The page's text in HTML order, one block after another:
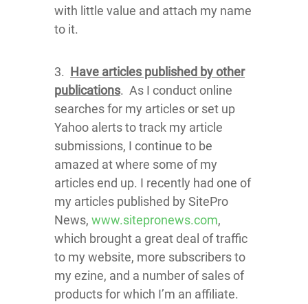
with little value and attach my name
to it.
3. Have articles published by other
publications. As I conduct online
searches for my articles or set up
Yahoo alerts to track my article
submissions, I continue to be
amazed at where some of my
articles end up. I recently had one of
my articles published by SitePro
News, www.sitepronews.com,
which brought a great deal of traffic
to my website, more subscribers to
my ezine, and a number of sales of
products for which I’m an affiliate.